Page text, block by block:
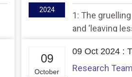
2024
1: The
and ‘leaving
09
October
09 Oct 2024 :
Research Team